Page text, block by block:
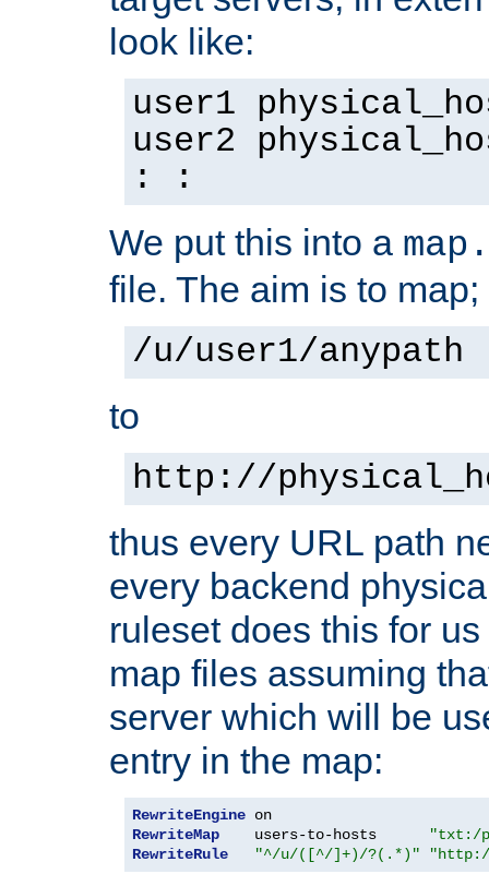
look like:
user1
user2
: :
We put this into a
file. The aim is to map;
/u/user1/anypath
to
http://
thus every URL path
every backend
ruleset does this for
map files assuming
server which will be
entry in the map:
RewriteEngine
RewriteMap
    users-to-hosts
"txt:/
RewriteRule
"^/u/([^/]+)/?(.*)"